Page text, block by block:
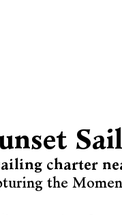
Sail
charter
the